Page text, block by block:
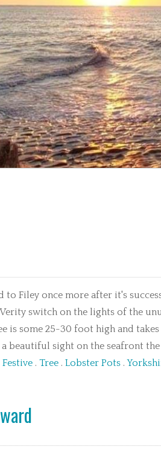
to Filey once more after it's
switch on the lights of the
is some 25-30 foot high and
beautiful sight on the seafront the
Festive . Tree . Lobster Pots .